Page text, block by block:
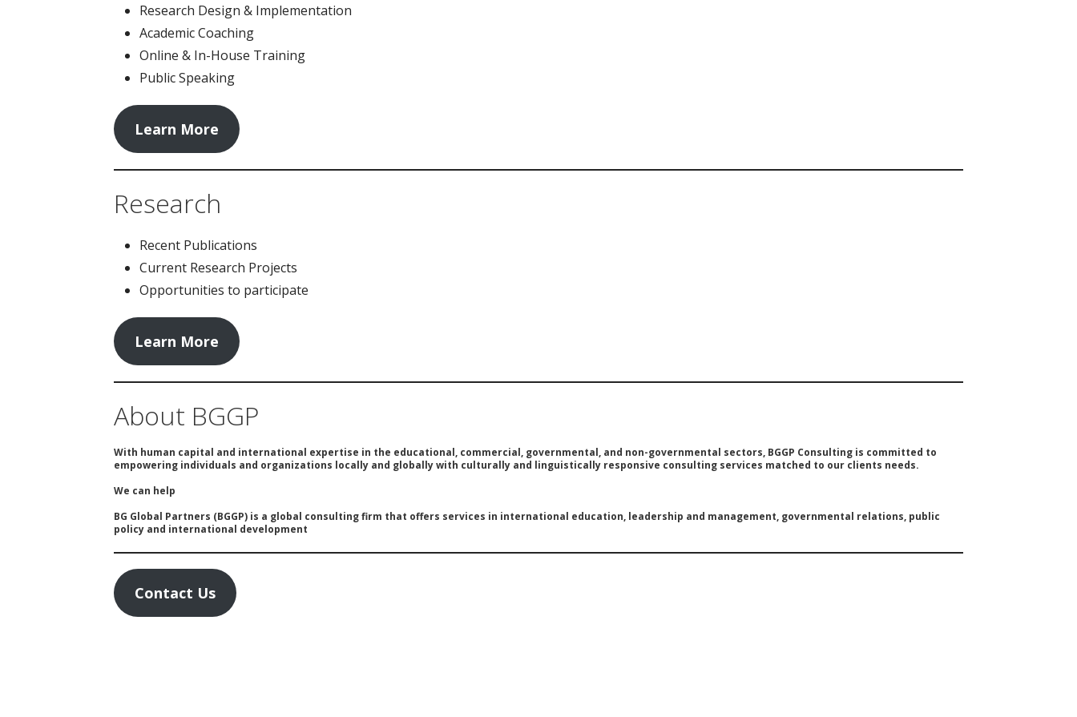
Research Design & Implementation
Academic Coaching
Online & In-House Training
Public Speaking
Learn More
Research
Recent Publications
Current Research Projects
Opportunities to participate
Learn More
About BGGP
With human capital and international expertise in the educational, commercial, governmental, and non-governmental sectors, BGGP Consulting is committed to
empowering individuals and organizations locally and globally with culturally and linguistically responsive consulting services matched to our clients needs.
We can help
BG Global Partners (BGGP) is a global consulting firm that offers services in international education, leadership and management, governmental relations, public
policy and international development
Contact Us